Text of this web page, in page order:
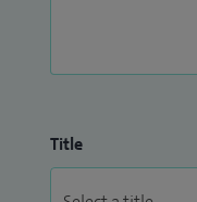
Title